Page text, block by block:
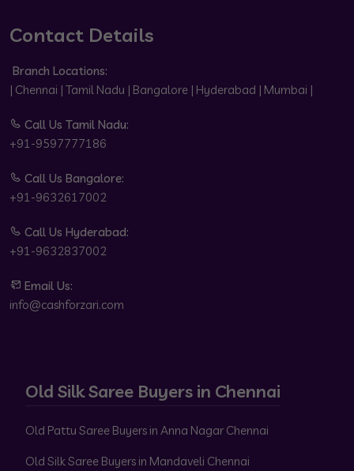
Contact Details
Branch Locations:
| Chennai | Tamil Nadu | Bangalore | Hyderabad | Mumbai |
Call Us Tamil Nadu:
+91-9597777186
Call Us Bangalore:
+91-9632617002
Call Us Hyderabad:
+91-9632837002
Email Us:
info@cashforzari.com
Old Silk Saree Buyers in Chennai
Old Pattu Saree Buyers in Anna Nagar Chennai
Old Silk Saree Buyers in Mandaveli Chennai